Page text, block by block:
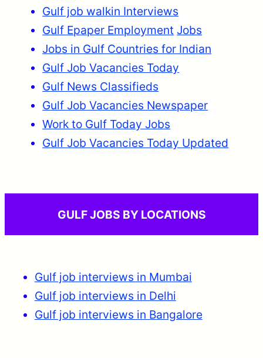
Gulf job walkin Interviews
Gulf Epaper Employment Jobs
Jobs in Gulf Countries for Indian
Gulf Job Vacancies Today
Gulf News Classifieds
Gulf Job Vacancies Newspaper
Work to Gulf Today Jobs
Gulf Job Vacancies Today Updated
GULF JOBS BY LOCATIONS
Gulf job interviews in Mumbai
Gulf job interviews in Delhi
Gulf job interviews in Bangalore